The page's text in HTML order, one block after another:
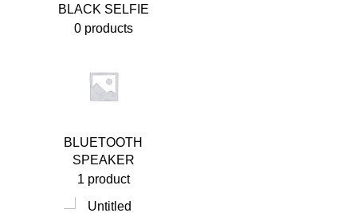
BLACK SELFIE
0 products
BLUETOOTH
SPEAKER
1 product